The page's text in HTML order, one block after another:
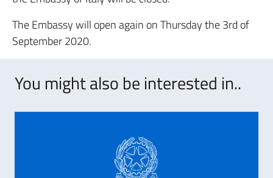
The Embassy will open again on Thursday the 3rd of
September 2020.
You might also be interested in..